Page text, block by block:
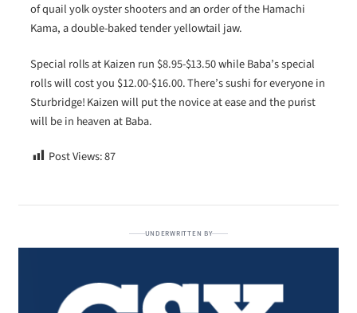
of quail yolk oyster shooters and an order of the Hamachi
Kama, a double-baked tender yellowtail jaw.
Special rolls at Kaizen run $8.95-$13.50 while Baba’s special
rolls will cost you $12.00-$16.00. There’s sushi for everyone in
Sturbridge! Kaizen will put the novice at ease and the purist
will be in heaven at Baba.
Post Views:87
UNDERWRITTEN BY